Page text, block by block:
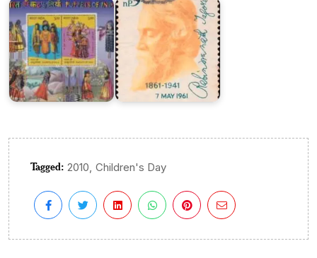
Tagged: 2010 Children's Day